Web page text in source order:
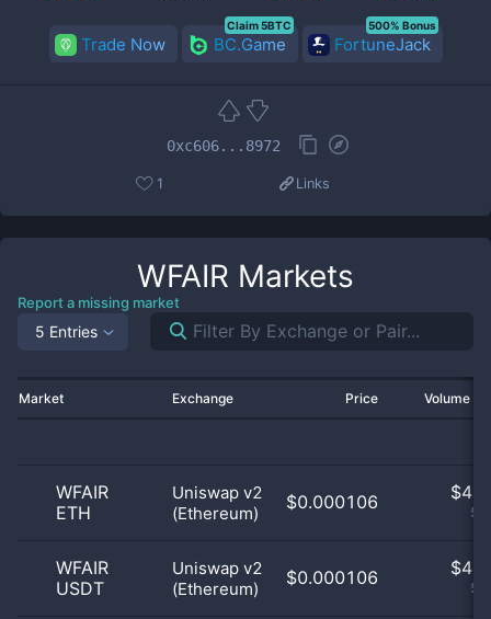
Trade Now BC.Game
Claim 5BTC
FortuneJack
500% Bonus
0xc606...8972
1 Links
WFAIR Markets
Report a missing market
5 Entries
Market Exchange Price Volume
WFAIR
ETH
Uniswap v2
(Ethereum)
$0.000106 $
WFAIR
USDT
Uniswap v2
(Ethereum)
$0.000106 $